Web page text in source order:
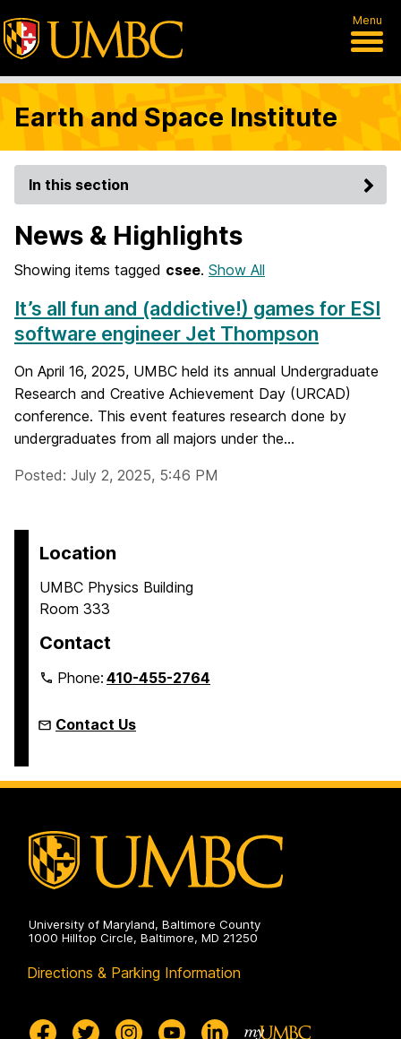
Menu
Earth and Space Institute
In this section
News & Highlights
Showing items tagged csee. Show All
It’s all fun and (addictive!) games for ESI
software engineer Jet Thompson
On April 16, 2025, UMBC held its annual Undergraduate
Research and Creative Achievement Day (URCAD)
conference. This event features research done by
undergraduates from all majors under the...
Posted: July 2, 2025, 5:46 PM
Location
UMBC Physics Building
Room 333
Contact
Phone:410-455-2764
Contact Us
University of Maryland, Baltimore County
1000 Hilltop Circle, Baltimore, MD 21250
Directions & Parking Information